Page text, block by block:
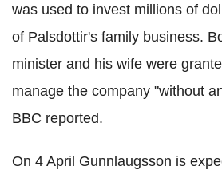
was used to invest millions of
of Palsdottir's family business.
minister and his wife were
manage the company "without
BBC reported.
On 4 April Gunnlaugsson is